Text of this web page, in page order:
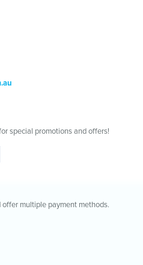
special promotions and offers!
multiple payment methods.